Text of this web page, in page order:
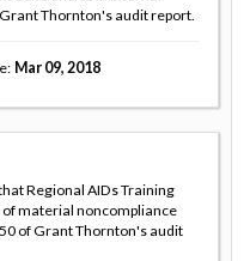
Thornton's audit report.
Mar 09, 2018
Regional AIDs Training
material noncompliance
of Grant Thornton's audit